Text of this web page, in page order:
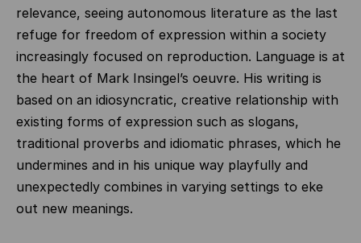
relevance, seeing autonomous literature as the last
refuge for freedom of expression within a society
increasingly focused on reproduction. Language is at
the heart of Mark Insingel’s oeuvre. His writing is
based on an idiosyncratic, creative relationship with
existing forms of expression such as slogans,
traditional proverbs and idiomatic phrases, which he
undermines and in his unique way playfully and
unexpectedly combines in varying settings to eke
out new meanings.